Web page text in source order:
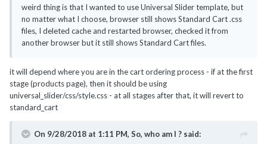
weird thing is that I wanted to use Universal Slider template, but
no matter what I choose, browser still shows Standard Cart .css
files, I deleted cache and restarted browser, checked it from
another browser but it still shows Standard Cart files.
it will depend where you are in the cart ordering process - if at the first
stage (products page), then it should be using
universal_slider/css/style.css - at all stages after that, it will revert to
standard_cart
On 9/28/2018 at 1:11 PM, So, who am I ? said: